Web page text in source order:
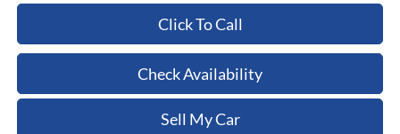
Click To Call
Check Availability
Sell My Car